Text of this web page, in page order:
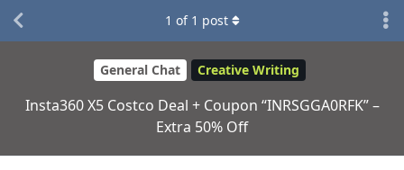
General Chat Creative Writing
Insta360 X5 Costco Deal + Coupon “INRSGGA0RFK” –
Extra 50% Off
1 of 1 post